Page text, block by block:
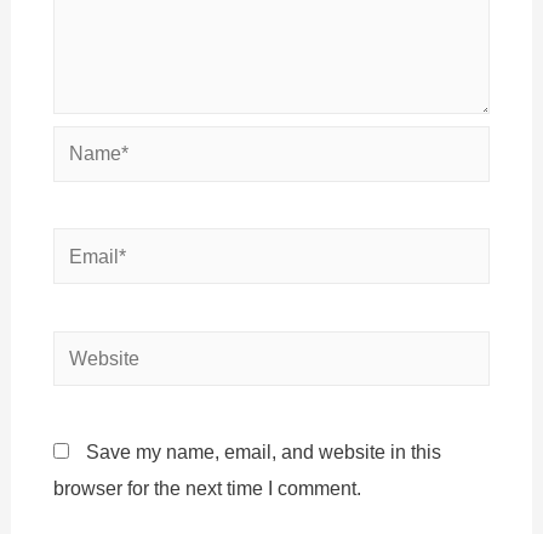
Name*
Email*
Website
Save my name, email, and website in this
browser for the next time I comment.